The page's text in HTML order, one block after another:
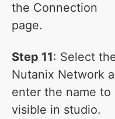
the Connection
page.
Step 11: Select
Nutanix Network
enter the name to
visible in studio.